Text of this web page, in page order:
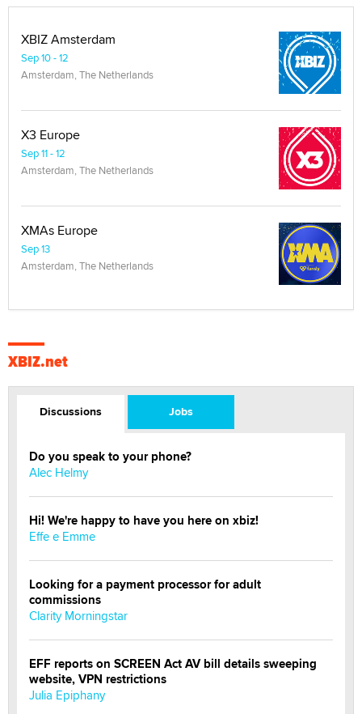
XBIZ Amsterdam
Sep 10 - 12
Amsterdam, The Netherlands
X3 Europe
Sep 11 - 12
Amsterdam, The Netherlands
XMAs Europe
Sep 13
Amsterdam, The Netherlands
XBIZ.net
Discussions Jobs
Do you speak to your phone?
Alec Helmy
Hi! We're happy to have you here on xbiz!
Effe e Emme
Looking for a payment processor for adult
commissions
Clarity Morningstar
EFF reports on SCREEN Act AV bill details sweeping
website, VPN restrictions
Julia Epiphany